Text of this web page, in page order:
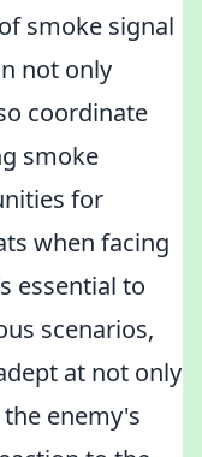
smoke signal
not only
coordinate
smoke
for
when facing
essential to
scenarios,
at not only
enemy's